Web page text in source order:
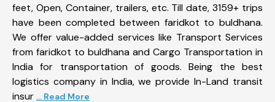
feet, Open, Container, trailers, etc. Till date, 3159+ trips
have been completed between faridkot to buldhana.
We offer value-added services like Transport Services
from faridkot to buldhana and Cargo Transportation in
India for transportation of goods. Being the best
logistics company in India, we provide In-Land transit
insur ... Read More